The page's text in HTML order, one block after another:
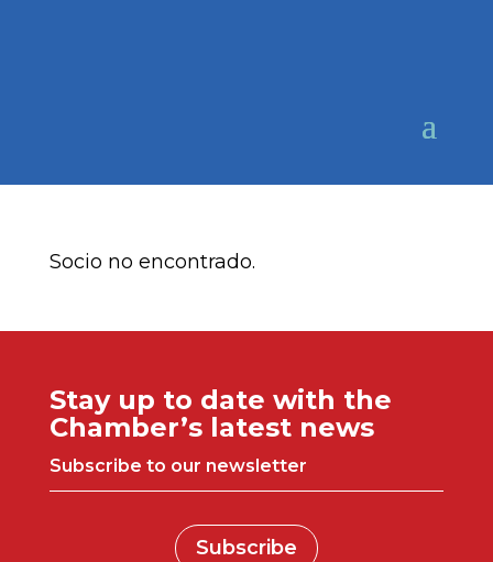
Socio no encontrado.
Stay up to date with the
Chamber’s latest news
Subscribe to our newsletter
Subscribe